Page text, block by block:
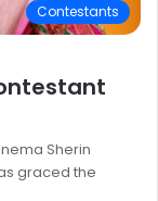
Contestants
Sherin
graced the